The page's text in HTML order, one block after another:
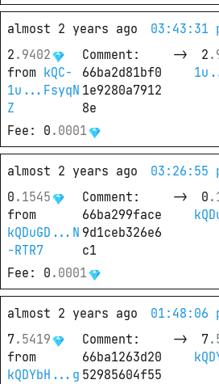
almost 2 years ago
03:43:31
2 . 9402
from kQC-
1u...FsyqN
Z
Comment
66ba2d81bf0
1e9280a7912
8e
-> 2 .
Fee : 0 . 0001
almost 2 years ago
03:26:55
0 . 1545
from
kQDuGD...N
-RTR7
Comment
66ba299face
9d1ceb326e6
c1
-> 0 .
Fee : 0 . 0001
almost 2 years ago
01:48:06
7. 5419
from
kQDYbH...g
Comment
66ba1263d20
52985604f55
-> 7.